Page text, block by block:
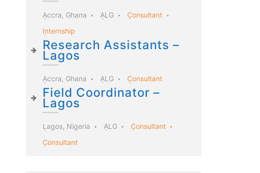
Accra, Ghana ALG
Consultant
Internship
Research Assistants –
Lagos
Accra, Ghana ALG Consultant
Field Coordinator –
Lagos
Lagos, Nigeria ALG
Consultant
Consultant